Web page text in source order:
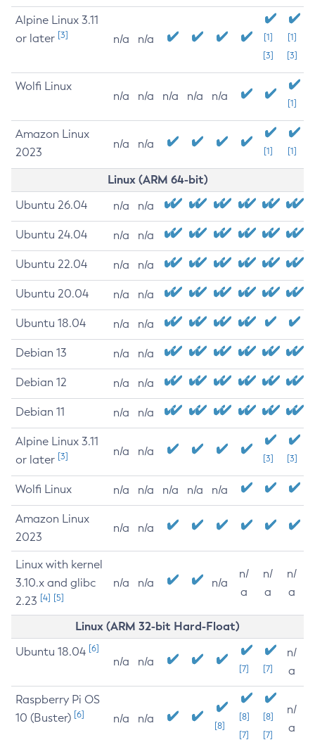
Alpine Linux 3.11
or later [3] n/a n/a
[1]
[3]
[1]
[3]
Wolfi Linux
n/a n/a n/a n/a n/a
[1]
Amazon Linux
2023
n/a n/a
[1] [1]
Linux (ARM 64-bit)
Ubuntu 26.04 n/a n/a
Ubuntu 24.04 n/a n/a
Ubuntu 22.04 n/a n/a
Ubuntu 20.04 n/a n/a
Ubuntu 18.04 n/a n/a
Debian 13 n/a n/a
Debian 12 n/a n/a
Debian 11 n/a n/a
Alpine Linux 3.11
or later [3] n/a n/a
[3] [3]
Wolfi Linux n/a n/a n/a n/a n/a
Amazon Linux
2023
n/a n/a
Linux with kernel
3.10.x and glibc
2.23 [4] [5]
n/a n/a n/a
n/
a
n/
a
n/
a
Linux (ARM 32-bit Hard-Float)
Ubuntu 18.04 [6]
n/a n/a
[7] [7]
n/
a
Raspberry Pi OS
10 (Buster) [6] n/a n/a
[8]
[8]
[7]
[8]
[7]
n/
a